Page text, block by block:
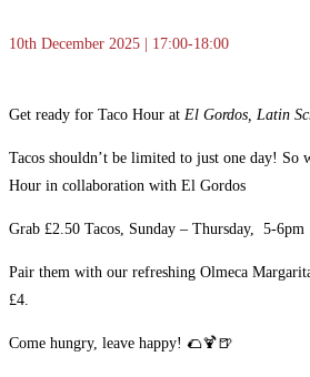
10th December 2025 | 17:00-18:00
Get ready for Taco Hour at El Gordos, Latin
Tacos shouldn’t be limited to just one day! So
Hour in collaboration with El Gordos
Grab £2.50 Tacos, Sunday – Thursday, 5-6pm
Pair them with our refreshing Olmeca
£4.
Come hungry, leave happy! 🌮🍹🍺